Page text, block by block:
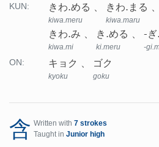
KUN: きわ.める
kiwa.meru
きわ.まる
kiwa.maru
きわ.み
kiwa.mi
き.める
ki.meru
-ぎ
-
ON: キョク
kyoku
ゴク
goku
含 Written with 7 strokes
Taught in Junior high